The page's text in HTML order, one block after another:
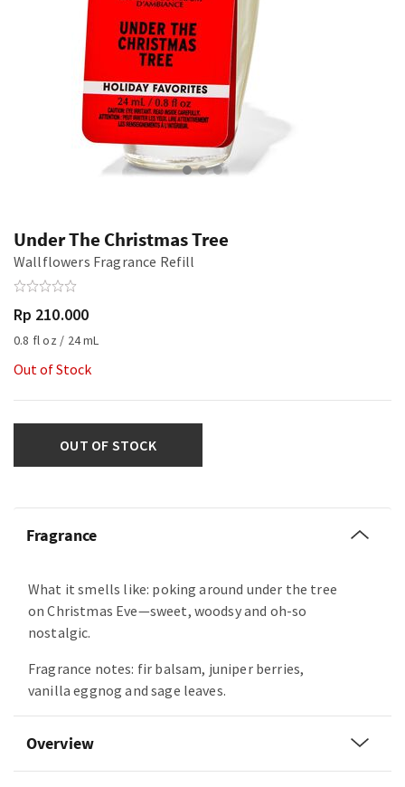
Under The Christmas Tree
Wallflowers Fragrance Refill
Rp 210.000
0.8 fl oz / 24 mL
Out of Stock
OUT OF STOCK
Fragrance
What it smells like: poking around under the tree
on Christmas Eve—sweet, woodsy and oh-so
nostalgic.
Fragrance notes: fir balsam, juniper berries,
vanilla eggnog and sage leaves.
Overview